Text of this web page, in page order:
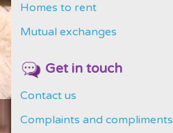
Homes to rent
Mutual exchanges
Get in touch
Contact us
Complaints and compliments